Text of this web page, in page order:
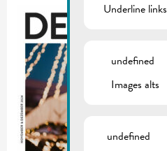
Underline links
undefined
Images alts
undefined